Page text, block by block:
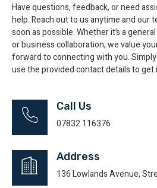
Have questions, feedback, or need
help. Reach out to us anytime and our
soon as possible. Whether it’s a
or business collaboration, we value
forward to connecting with you.
use the provided contact details to get
Call Us
07832 116376
Address
136 Lowlands Avenue,